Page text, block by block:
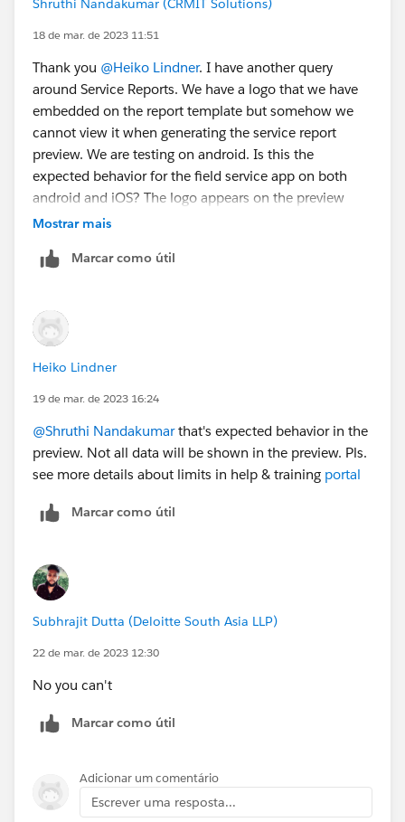
2. - if the signature is not needed, they can simple
not needed / mandatory to create a service report. Of
course you could create two different templates, but
you have to set the right template before starting the
service report creation.
Shruthi Nandakumar (CRMIT Solutions)
18 de mar. de 2023 11:51
Thank you @Heiko Lindner. I have another query
around Service Reports. We have a logo that we have
embedded on the report template but somehow we
cannot view it when generating the service report
preview. We are testing on android. Is this the
expected behavior for the field service app on both
android and iOS? The logo appears on the preview
when generating a Service Report from Work Order on
Mostrar mais
Marcar como útil
Heiko Lindner
19 de mar. de 2023 16:24
@Shruthi Nandakumarthat's expected behavior in the
preview. Not all data will be shown in the preview. Pls.
see more details about limits in help & training portal
Marcar como útil
Subhrajit Dutta (Deloitte South Asia LLP)
22 de mar. de 2023 12:30
No you can't
Marcar como útil
Adicionar um comentário
Escrever uma resposta...